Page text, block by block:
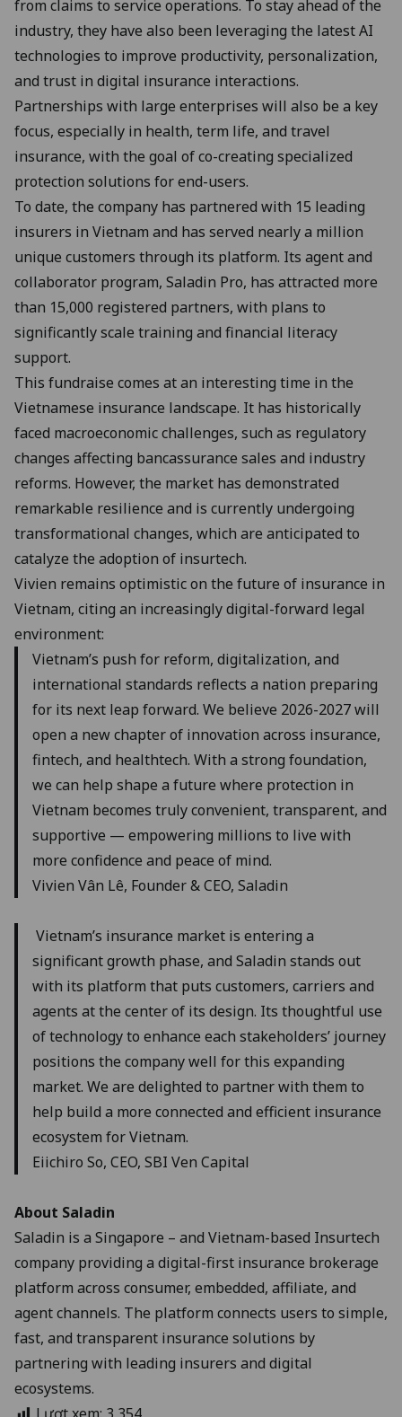
from claims to service operations. To stay ahead of the
industry, they have also been leveraging the latest AI
technologies to improve productivity, personalization,
and trust in digital insurance interactions.
Partnerships with large enterprises will also be a key
focus, especially in health, term life, and travel
insurance, with the goal of co-creating specialized
protection solutions for end-users.
To date, the company has partnered with 15 leading
insurers in Vietnam and has served nearly a million
unique customers through its platform. Its agent and
collaborator program, Saladin Pro, has attracted more
than 15,000 registered partners, with plans to
significantly scale training and financial literacy
support.
This fundraise comes at an interesting time in the
Vietnamese insurance landscape. It has historically
faced macroeconomic challenges, such as regulatory
changes affecting bancassurance sales and industry
reforms. However, the market has demonstrated
remarkable resilience and is currently undergoing
transformational changes, which are anticipated to
catalyze the adoption of insurtech.
Vivien remains optimistic on the future of insurance in
Vietnam, citing an increasingly digital-forward legal
environment:
Vietnam’s push for reform, digitalization, and
international standards reflects a nation preparing
for its next leap forward. We believe 2026-2027 will
open a new chapter of innovation across insurance,
fintech, and healthtech. With a strong foundation,
we can help shape a future where protection in
Vietnam becomes truly convenient, transparent, and
supportive — empowering millions to live with
more confidence and peace of mind.
Vivien Vân Lê, Founder & CEO, Saladin
Vietnam’s insurance market is entering a
significant growth phase, and Saladin stands out
with its platform that puts customers, carriers and
agents at the center of its design. Its thoughtful use
of technology to enhance each stakeholders’ journey
positions the company well for this expanding
market. We are delighted to partner with them to
help build a more connected and efficient insurance
ecosystem for Vietnam.
Eiichiro So, CEO, SBI Ven Capital
About Saladin
Saladin is a Singapore – and Vietnam-based Insurtech
company providing a digital-first insurance brokerage
platform across consumer, embedded, affiliate, and
agent channels. The platform connects users to simple,
fast, and transparent insurance solutions by
partnering with leading insurers and digital
ecosystems.